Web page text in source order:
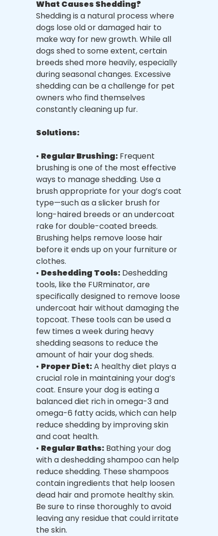
What Causes Shedding?
Shedding is a natural process where
dogs lose old or damaged hair to
make way for new growth. While all
dogs shed to some extent, certain
breeds shed more heavily, especially
during seasonal changes. Excessive
shedding can be a challenge for pet
owners who find themselves
constantly cleaning up fur.
Solutions:
• Regular Brushing: Frequent
brushing is one of the most effective
ways to manage shedding. Use a
brush appropriate for your dog’s coat
type—such as a slicker brush for
long-haired breeds or an undercoat
rake for double-coated breeds.
Brushing helps remove loose hair
before it ends up on your furniture or
clothes.
• Deshedding Tools: Deshedding
tools, like the FURminator, are
specifically designed to remove loose
undercoat hair without damaging the
topcoat. These tools can be used a
few times a week during heavy
shedding seasons to reduce the
amount of hair your dog sheds.
• Proper Diet:A healthy diet plays a
crucial role in maintaining your dog’s
coat. Ensure your dog is eating a
balanced diet rich in omega-3 and
omega-6 fatty acids, which can help
reduce shedding by improving skin
and coat health.
• Regular Baths: Bathing your dog
with a deshedding shampoo can help
reduce shedding. These shampoos
contain ingredients that help loosen
dead hair and promote healthy skin.
Be sure to rinse thoroughly to avoid
leaving any residue that could irritate
the skin.